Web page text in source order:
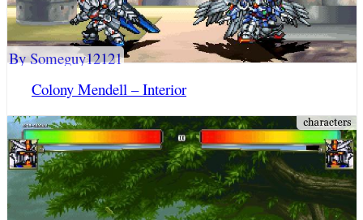
Colony Mendell – Interior
By Someguy12121